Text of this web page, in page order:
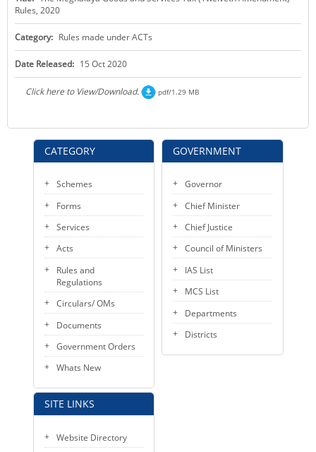
KEY CONTACTS
PUBLIC SERVICES DELIVERY COMMISSION
CATEGORY
Schemes
Forms
Services
Acts
Rules and
Regulations
Circulars/ OMs
Documents
Government Orders
Whats New
SITE LINKS
Website Directory
Rules, 2020
Category: Rules made under ACTs
Date Released: 15 Oct 2020
Click here to View/Download. pdf/1.29 MB
GOVERNMENT
Governor
Chief Minister
Chief Justice
Council of Ministers
IAS List
MCS List
Departments
Districts